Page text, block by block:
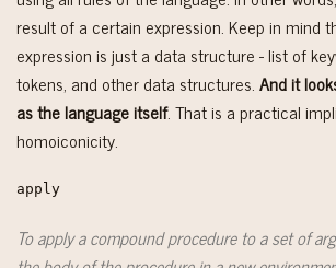
result of a certain expression. Keep in mind
expression is just a data structure - list of
tokens, and other data structures.And it
as the language itself. That is a practical
homoiconicity.
apply
To apply a compound procedure to a set of